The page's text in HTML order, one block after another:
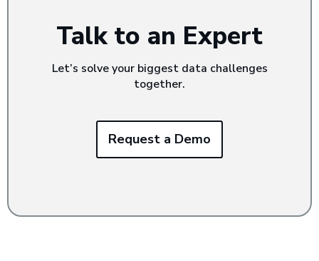
Talk to an Expert
Let’s solve your biggest data challenges
together.
Request a Demo